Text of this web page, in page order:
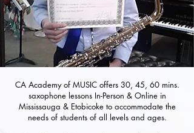
CA Academy of MUSIC offers 30, 45, 60 mins.
saxophone lessons In-Person & Online in
Mississauga & Etobicoke to accommodate the
needs of students of all levels and ages.